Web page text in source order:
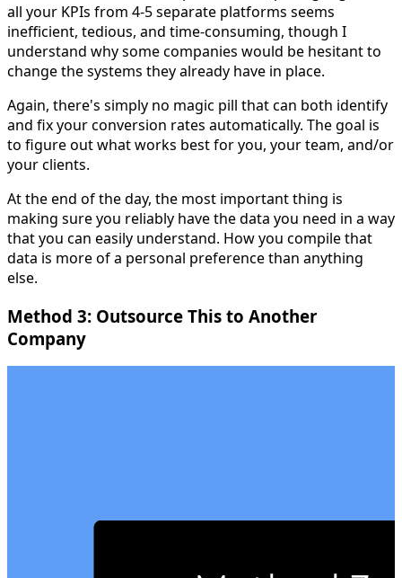
all your KPIs from 4-5 separate platforms seems
inefficient, tedious, and time-consuming, though I
understand why some companies would be hesitant to
change the systems they already have in place.
Again, there's simply no magic pill that can both identify
and fix your conversion rates automatically. The goal is
to figure out what works best for you, your team, and/or
your clients.
At the end of the day, the most important thing is
making sure you reliably have the data you need in a way
that you can easily understand. How you compile that
data is more of a personal preference than anything
else.
Method 3: Outsource This to Another
Company